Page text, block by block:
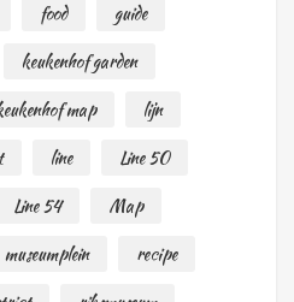
food
guide
keukenhof garden
map
lijn
line
Line 50
Line 54
Map
museumplein
recipe